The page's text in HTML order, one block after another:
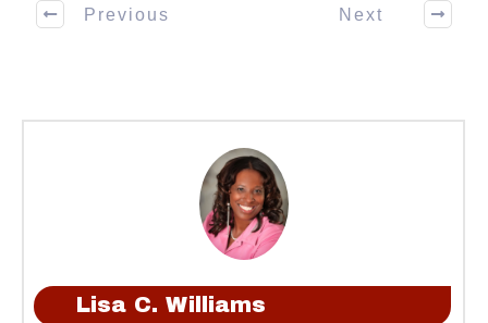
Previous Next
Lisa C. Williams